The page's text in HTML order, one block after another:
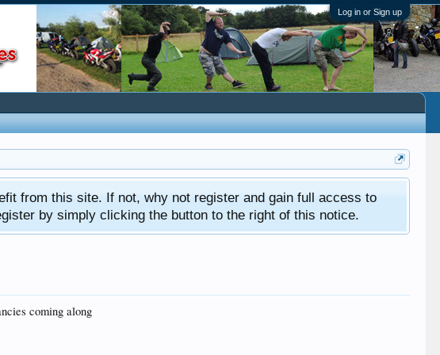
Log in or Sign up
from this site. If not, why not register and gain full access to
by simply clicking the button to the right of this notice.
coming along